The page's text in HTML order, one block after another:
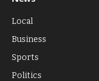
Local
Business
Sports
Politics